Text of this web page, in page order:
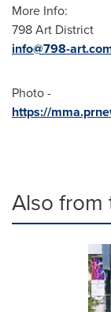
More Info:
798 Art District
info@798-
Photo -
https://
Also from